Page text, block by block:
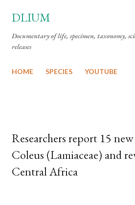
DLIUM
Documentary of life, specimen, taxonomy,
releases
HOME SPECIES YOUTUBE
Researchers report 15
Coleus (Lamiaceae) and
Central Africa